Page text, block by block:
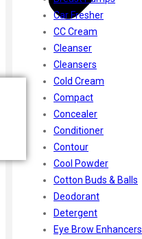
Car Fresher
CC Cream
Cleanser
Cleansers
Cold Cream
Compact
Concealer
Conditioner
Contour
Cool Powder
Cotton Buds & Balls
Deodorant
Detergent
Eye Brow Enhancers